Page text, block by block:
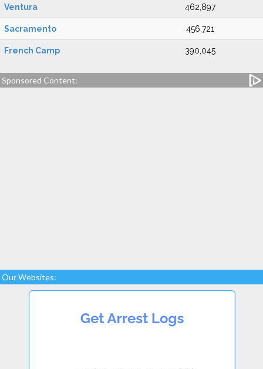
Ventura 462,897
Sacramento 456,721
French Camp 390,045
Sponsored Content:
Our Websites: